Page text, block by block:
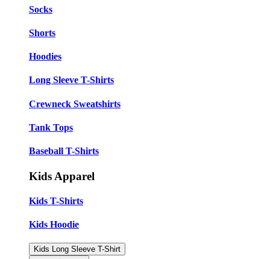
Socks
Shorts
Hoodies
Long Sleeve T-Shirts
Crewneck Sweatshirts
Tank Tops
Baseball T-Shirts
Kids Apparel
Kids T-Shirts
Kids Hoodie
Kids Long Sleeve T-Shirt